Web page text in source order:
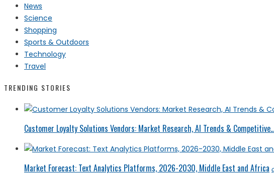
News
Science
Shopping
Sports & Outdoors
Technology
Travel
TRENDING STORIES
Customer Loyalty Solutions Vendors: Market Research, AI Trends &
Market Forecast: Text Analytics Platforms, 2026-2030, Middle East and Africa